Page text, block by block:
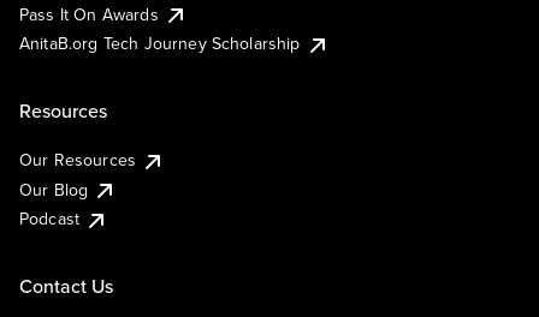
Pass It On Awards
AnitaB.org Tech Journey Scholarship
Resources
Our Resources
Our Blog
Podcast
Contact Us